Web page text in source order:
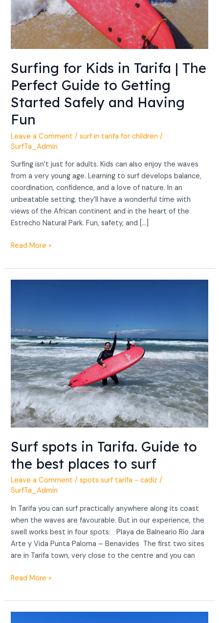
Surfing for Kids in Tarifa | The
Perfect Guide to Getting
Started Safely and Having
Fun
Leave a Comment /surf in tarifa for children /
SurfTa_Admin
Surfing isn’t just for adults. Kids can also enjoy the waves
from a very young age. Learning to surf develops balance,
coordination, confidence, and a love of nature. In an
unbeatable setting, they’ll have a wonderful time with
views of the African continent and in the heart of the
Estrecho Natural Park. Fun, safety, and […]
Having
Fun
Read More »
Surf spots in Tarifa. Guide to
the best places to surf
Leave a Comment /spots surf tarifa - cadiz /
SurfTa_Admin
In Tarifa you can surf practically anywhere along its coast
when the waves are favourable. But in our experience, the
swell works best in four spots: Playa de Balneario Río Jara
Arte y Vida Punta Paloma – Benavides The first two sites
are in Tarifa town, very close to the centre and you can
Guide
to
the
best
places
to
surf
Read More »